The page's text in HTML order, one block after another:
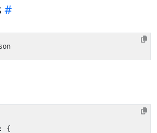
:
{